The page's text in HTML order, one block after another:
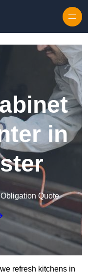
in
Quote
refresh kitchens in